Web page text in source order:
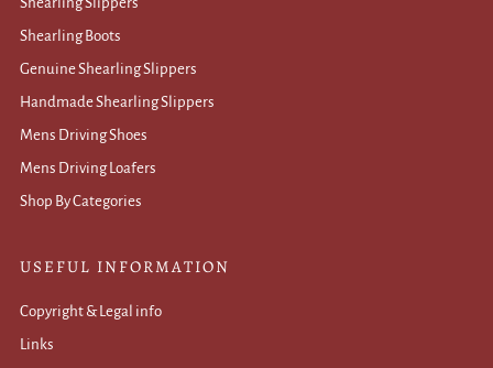
Shearling Boots
Genuine Shearling Slippers
Handmade Shearling Slippers
Mens Driving Shoes
Mens Driving Loafers
Shop By Categories
USEFUL INFORMATION
Copyright & Legal info
Links